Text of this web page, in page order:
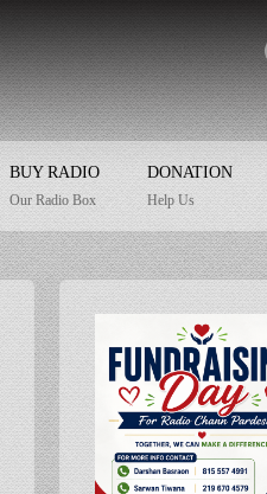
BUY RADIO
Our Radio Box
DONATION
Help Us